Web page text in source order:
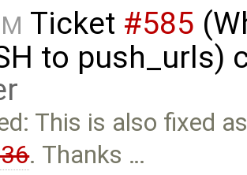
Ticket #585
to push_urls)
This is also fixed
. Thanks …